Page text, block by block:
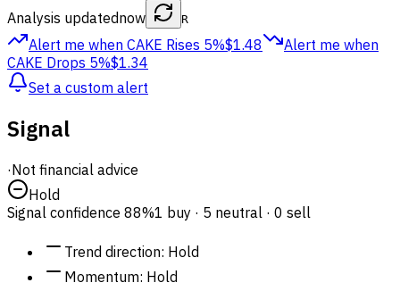
Analysis updatednow R
Alert me when CAKE Rises 5%$1.48
Alert me when
CAKE Drops 5%$1.34
Set a custom alert
Signal
·Not financial advice
Hold
Signal confidence 88%1 buy · 5 neutral · 0 sell
Trend direction: Hold
Momentum: Hold